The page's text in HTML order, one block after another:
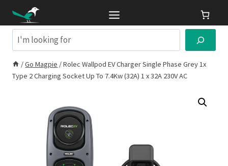
contentSearch
/Go Magpie /Rolec Wallpod EV Charger Single Phase Grey 1x
Type 2 Charging Socket Up To 7.4Kw (32A) 1 x 32A 230V AC